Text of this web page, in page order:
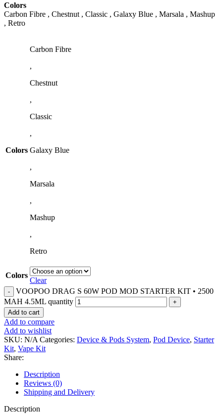
Colors
Carbon Fibre , Chestnut , Classic , Galaxy Blue , Marsala , Mashup
, Retro
Colors
Carbon Fibre
,
Chestnut
,
Classic
,
Galaxy Blue
,
Marsala
,
Mashup
,
Retro
Colors
Clear
VOOPOO DRAG S 60W POD MOD STARTER KIT • 2500
MAH 4.5ML quantity
Add to cart
Add to compare
Add to wishlist
SKU: N/A Categories: Device & Pods System, Pod Device, Starter
Kit, Vape Kit
Share:
Description
Reviews (0)
Shipping and Delivery
Description